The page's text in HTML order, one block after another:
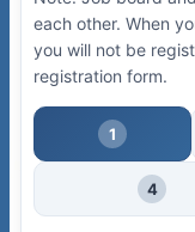
each other. When
you will not be
registration form.
1
4